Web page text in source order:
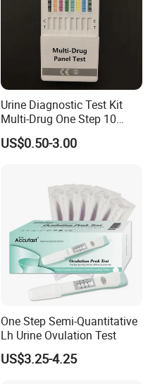
Urine Diagnostic Test Kit
Multi-Drug One Step 10
Panel Drug Abuse Screen
Test
US$0.50-3.00
One Step Semi-Quantitative
Lh Urine Ovulation Test
US$3.25-4.25